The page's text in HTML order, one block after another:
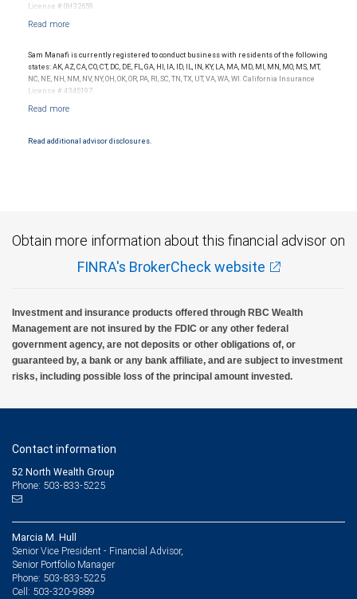
License # 0H32659.
Sam Manafi is currently registered to conduct business with residents of the following
states: AK, AZ, CA, CO, CT, DC, DE, FL, GA, HI, IA, ID, IL, IN, KY, LA, MA, MD, MI, MN, MO, MS, MT,
NC, NE, NH, NM, NV, NY, OH, OK, OR, PA, RI, SC, TN, TX, UT, VA, WA, WI. California Insurance
License # 4345197.
Read additional advisor disclosures.
Obtain more information about this financial advisor on
FINRA's BrokerCheck website
Investment and insurance products offered through RBC Wealth
Management are not insured by the FDIC or any other federal
government agency, are not deposits or other obligations of, or
guaranteed by, a bank or any bank affiliate, and are subject to investment
risks, including possible loss of the principal amount invested.
Contact information
52 North Wealth Group
Phone: 503-833-5225
Marcia M. Hull
Senior Vice President - Financial Advisor,
Senior Portfolio Manager
Phone: 503-833-5225
Cell: 503-320-9889